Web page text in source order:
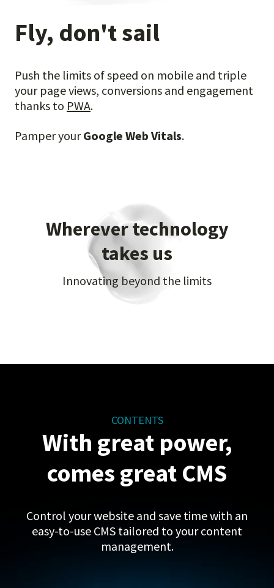
Fly, don't sail
Push the limits of speed on mobile and triple
your page views, conversions and engagement
thanks to PWA.
Pamper yourGoogle Web Vitals.
Wherever technology
takes us
Innovating beyond the limits
CONTENTS
With great power,
comes great CMS
Control your website and save time with an
easy-to-use CMS tailored to your content
management.